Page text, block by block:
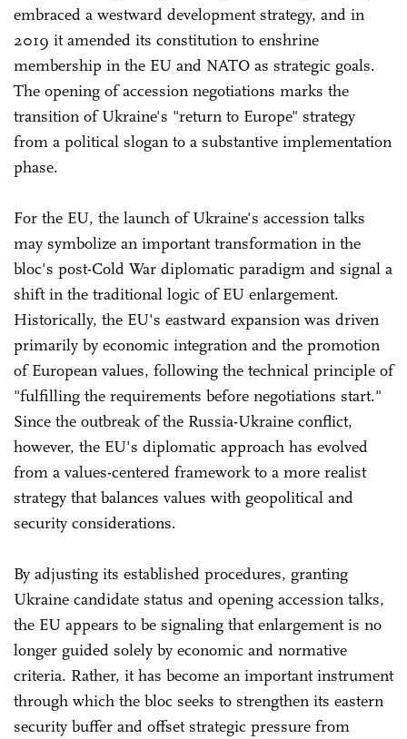
embraced a westward development strategy, and in
2019 it amended its constitution to enshrine
membership in the EU and NATO as strategic goals.
The opening of accession negotiations marks the
transition of Ukraine's "return to Europe" strategy
from a political slogan to a substantive implementation
phase.
For the EU, the launch of Ukraine's accession talks
may symbolize an important transformation in the
bloc's post-Cold War diplomatic paradigm and signal a
shift in the traditional logic of EU enlargement.
Historically, the EU's eastward expansion was driven
primarily by economic integration and the promotion
of European values, following the technical principle of
"fulfilling the requirements before negotiations start."
Since the outbreak of the Russia-Ukraine conflict,
however, the EU's diplomatic approach has evolved
from a values-centered framework to a more realist
strategy that balances values with geopolitical and
security considerations.
By adjusting its established procedures, granting
Ukraine candidate status and opening accession talks,
the EU appears to be signaling that enlargement is no
longer guided solely by economic and normative
criteria. Rather, it has become an important instrument
through which the bloc seeks to strengthen its eastern
security buffer and offset strategic pressure from